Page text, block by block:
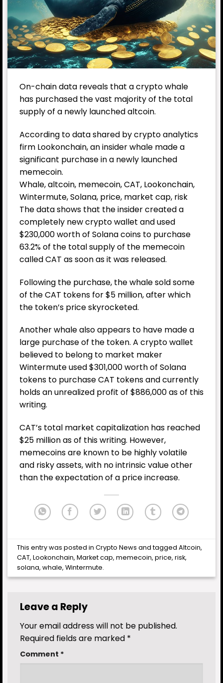
On-chain data reveals that a crypto whale
has purchased the vast majority of the total
supply of a newly launched altcoin.
According to data shared by crypto analytics
firm Lookonchain, an insider whale made a
significant purchase in a newly launched
memecoin.
Whale, altcoin, memecoin, CAT, Lookonchain,
Wintermute, Solana, price, market cap, risk
The data shows that the insider created a
completely new crypto wallet and used
$230,000 worth of Solana coins to purchase
63.2% of the total supply of the memecoin
called CAT as soon as it was released.
Following the purchase, the whale sold some
of the CAT tokens for $5 million, after which
the token’s price skyrocketed.
Another whale also appears to have made a
large purchase of the token. A crypto wallet
believed to belong to market maker
Wintermute used $301,000 worth of Solana
tokens to purchase CAT tokens and currently
holds an unrealized profit of $886,000 as of this
writing.
CAT’s total market capitalization has reached
$25 million as of this writing. However,
memecoins are known to be highly volatile
and risky assets, with no intrinsic value other
than the expectation of a price increase.
This entry was posted inCrypto News and taggedAltcoin,
CAT,Lookonchain,Market cap,memecoin,price,risk,
solana,whale,Wintermute.
Leave a Reply
Your email address will not be published.
Required fields are marked *
Comment *